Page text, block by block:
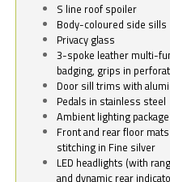
S line roof spoiler
Body-coloured side sills
Privacy glass
3-spoke leather multi-
badging, grips in
Door sill trims with
Pedals in stainless steel
Ambient lighting package
Front and rear floor
stitching in Fine silver
LED headlights (with
and dynamic rear